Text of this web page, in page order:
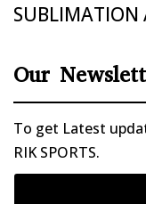
SUBLIMATION
Our
To get Latest
RIK SPORTS.